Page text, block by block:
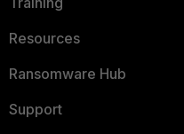
Resources
Ransomware Hub
Support